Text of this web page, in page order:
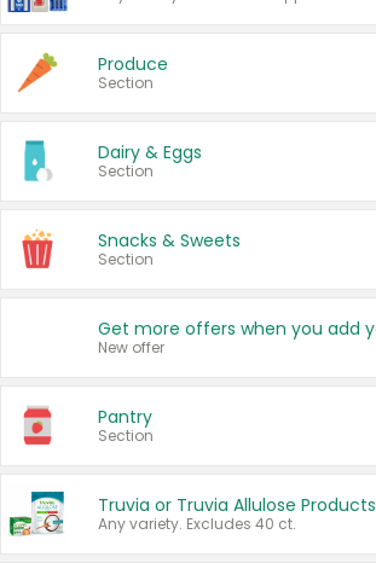
Produce
Section
Dairy & Eggs
Section
Snacks & Sweets
Section
New offer
Pantry
Section
Truvia or Truvia Allulose Products
Any variety. Excludes 40 ct.